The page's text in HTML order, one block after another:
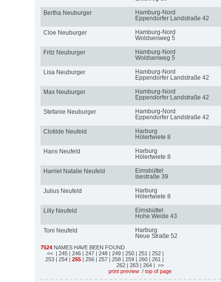
Bertha Neuburger
Hamburg-Nord
Eppendorfer Landstraße 42
Cloe Neuburger
Hamburg-Nord
Woldsenweg 5
Fritz Neuburger
Hamburg-Nord
Woldsenweg 5
Lisa Neuburger
Hamburg-Nord
Eppendorfer Landstraße 42
Max Neuburger
Hamburg-Nord
Eppendorfer Landstraße 42
Stefanie Neuburger
Hamburg-Nord
Eppendorfer Landstraße 42
Clotilde Neufeld
Harburg
Hölertwiete 8
Hans Neufeld
Harburg
Hölertwiete 8
Harriet Natalie Neufeld
Eimsbüttel
Isestraße 39
Julius Neufeld
Harburg
Hölertwiete 8
Lilly Neufeld
Eimsbüttel
Hohe Weide 43
Toni Neufeld
Harburg
Neue Straße 52
7524 NAMES HAVE BEEN FOUND
<< | 245 | 246 | 247 | 248 | 249 | 250 | 251 | 252 |
253 | 254 | 255 | 256 | 257 | 258 | 259 | 260 | 261 |
262 | 263 | 264 | >>
print preview / top of page